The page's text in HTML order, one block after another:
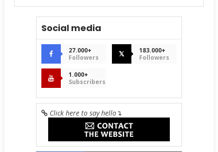
Social media
27.000+
Followers
𝕏
183.000+
Followers
1.000+
Subscribers
Click here to say hello↴